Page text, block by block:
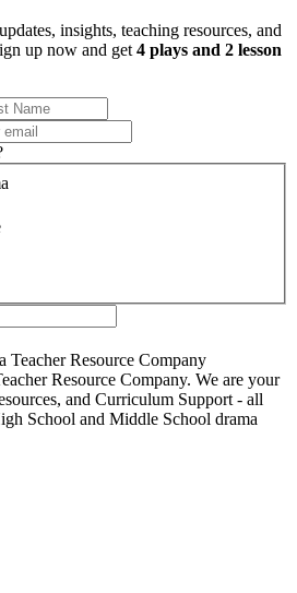
insights, teaching resources, and
up now and get4 plays and 2 lesson
Resource Company. We are your
and Curriculum Support - all
School and Middle School drama